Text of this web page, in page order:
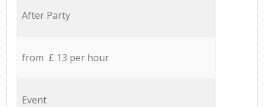
After Party
from £ 13 per hour
Event